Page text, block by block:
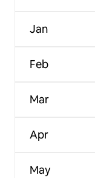
Jan
Feb
Mar
Apr
May